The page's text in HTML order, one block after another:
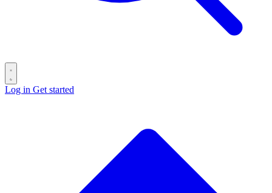
Log in Get started